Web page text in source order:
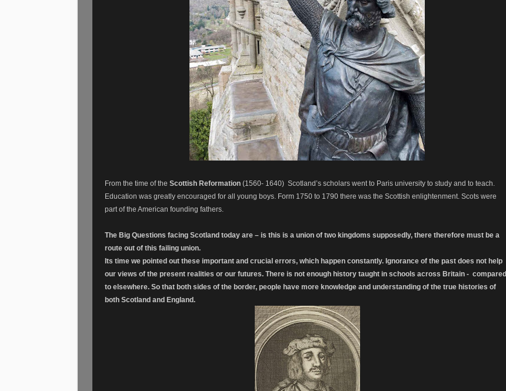
From the time of the Scottish Reformation (1560- 1640) Scotland’s scholars went to Paris university to study and to teach.
Education was greatly encouraged for all young boys. Form 1750 to 1790 there was the Scottish enlightenment. Scots were
part of the American founding fathers.
The Big Questions facing Scotland today are – is this is a union of two kingdoms supposedly, there therefore must be a
route out of this failing union.
Its time we pointed out these important and crucial errors, which happen constantly. Ignorance of the past does not help
our views of the present realities or our futures. There is not enough history taught in schools across Britain - compared
to elsewhere. So that both sides of the border, people have more knowledge and understanding of the true histories of
both Scotland and England.